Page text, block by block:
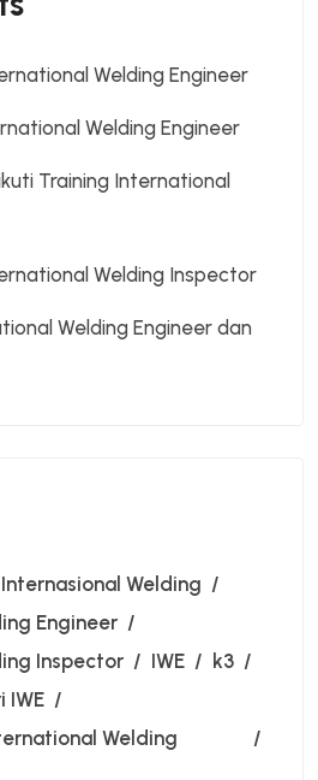
Welding Engineer
Welding Engineer
Training International
Welding Inspector
Welding Engineer dan
Internasional Welding
Engineer
Inspector
IWE
k3
IWE
Welding